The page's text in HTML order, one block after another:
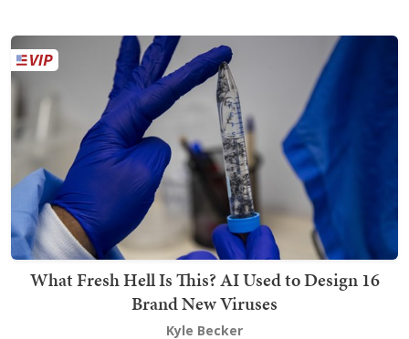
What Fresh Hell Is This? AI Used to Design 16
Brand New Viruses
Kyle Becker